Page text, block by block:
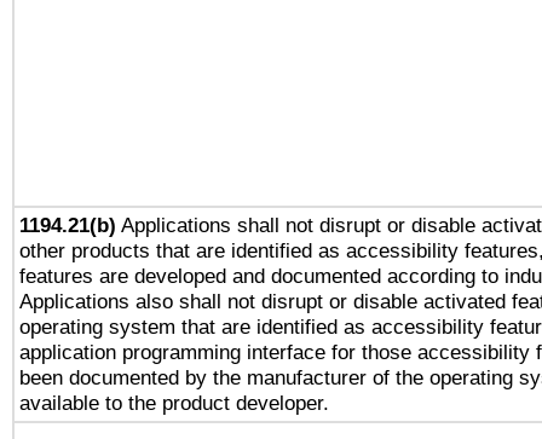
1194.21(b) Applications shall not disrupt or disable
other products that are identified as accessibility
features are developed and documented according to
Applications also shall not disrupt or disable activated
operating system that are identified as accessibility
application programming interface for those accessibility
been documented by the manufacturer of the operating
available to the product developer.